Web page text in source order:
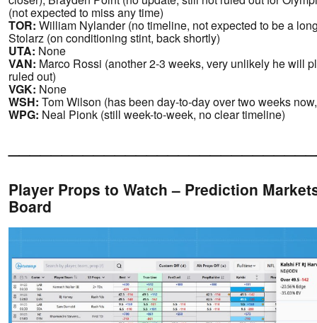
(not expected to miss any time)
TOR: William Nylander (no timeline, not expected to be a
Stolarz (on conditioning stint, back shortly)
UTA: None
VAN: Marco Rossi (another 2-3 weeks, very unlikely he will
ruled out)
VGK: None
WSH: Tom Wilson (has been day-to-day over two weeks
WPG: Neal Pionk (still week-to-week, no clear timeline)
Player Props to Watch – Prediction
Board